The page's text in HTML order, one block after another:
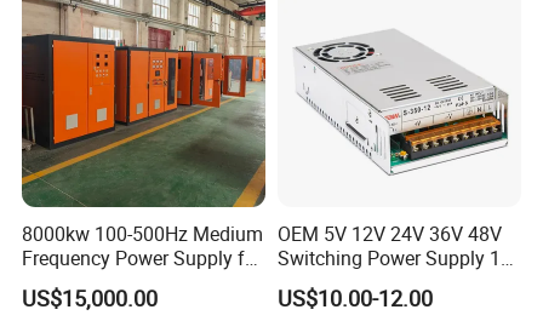
8000kw 100-500Hz Medium
Frequency Power Supply for
Aluminum Electrolysis
US$15,000.00
OEM 5V 12V 24V 36V 48V
Switching Power Supply 1A
2A 5A 10A 20A 30A for LED
Strip Light
US$10.00-12.00